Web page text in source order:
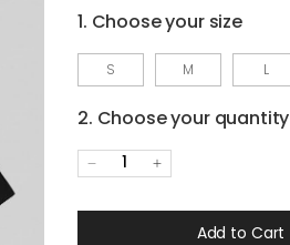
1. Choose your size
S M L
2. Choose your quantity
1
Add to Cart